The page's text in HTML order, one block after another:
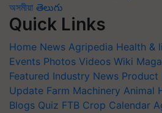
অসমীয়া తెలుగు
Quick Links
Home News Agripedia Health &
Events Photos Videos Wiki
Featured Industry News Product
Update Farm Machinery Animal
Blogs Quiz FTB Crop Calendar